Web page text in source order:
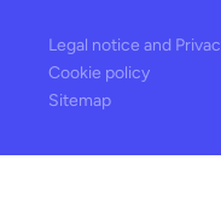
Legal notice and
Cookie policy
Sitemap